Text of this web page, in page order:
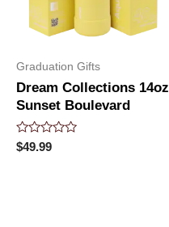
Graduation Gifts
Dream Collections 14oz
Sunset Boulevard
Rated
0
$49.99